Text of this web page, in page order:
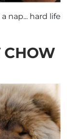
nap... hard life
CHOW